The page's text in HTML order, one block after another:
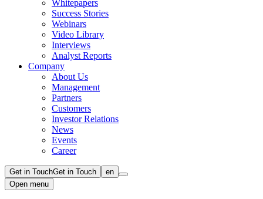
Whitepapers
Success Stories
Webinars
Video Library
Interviews
Analyst Reports
Company
About Us
Management
Partners
Customers
Investor Relations
News
Events
Career
Get in TouchGet in Touch
en
Open menu